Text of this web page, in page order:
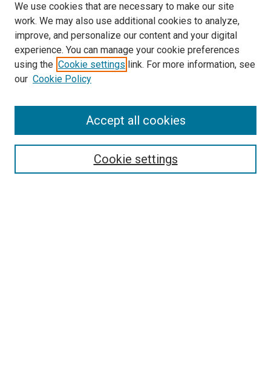
Search
We use cookies that are necessary to make our site
work. We may also use additional cookies to analyze,
improve, and personalize our content and your digital
experience. You can manage your cookie preferences
using the Cookie settings link. For more information, see
our Cookie Policy
Cookie settings
Accept all cookies